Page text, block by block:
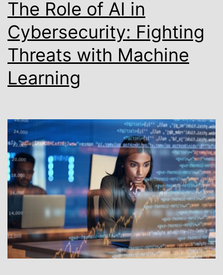
The Role of AI in
Cybersecurity: Fighting
Threats with Machine
Learning